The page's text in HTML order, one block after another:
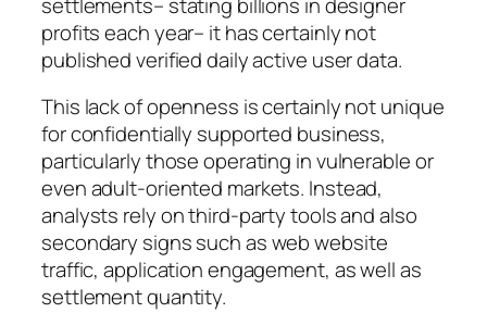
profits each year– it has certainly not
published verified daily active user data.
This lack of openness is certainly not unique
for confidentially supported business,
particularly those operating in vulnerable or
even adult-oriented markets. Instead,
analysts rely on third-party tools and also
secondary signs such as web website
traffic, application engagement, as well as
settlement quantity.